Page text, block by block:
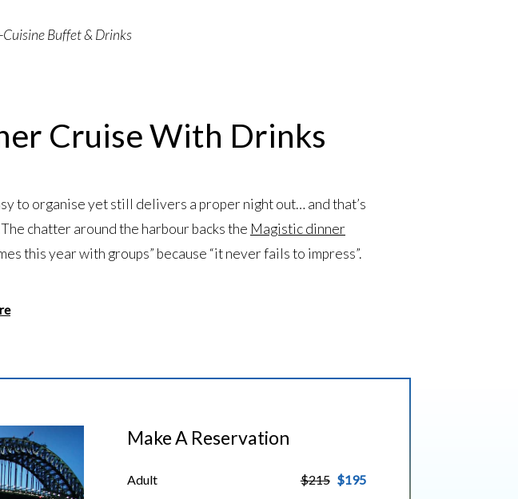
Buffet & Drinks
Cruise With Drinks
to organise yet still delivers a proper night out… and that’s
chatter around the harbour backs the Magistic dinner
this year with groups” because “it never fails to impress”.
Make A Reservation
Adult $215 $195